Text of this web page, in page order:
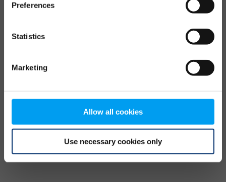
Preferences
Statistics
Marketing
Allow all cookies
Use necessary cookies only